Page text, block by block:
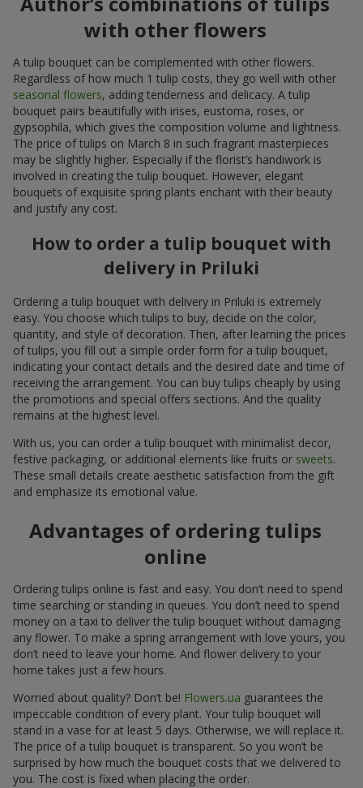
with other flowers
A tulip bouquet can be complemented with other flowers.
Regardless of how much 1 tulip costs, they go well with other
seasonal flowers, adding tenderness and delicacy. A tulip
bouquet pairs beautifully with irises, eustoma, roses, or
gypsophila, which gives the composition volume and lightness.
The price of tulips on March 8 in such fragrant masterpieces
may be slightly higher. Especially if the florist’s handiwork is
involved in creating the tulip bouquet. However, elegant
bouquets of exquisite spring plants enchant with their beauty
and justify any cost.
How to order a tulip bouquet with
delivery in Priluki
Ordering a tulip bouquet with delivery in Priluki is extremely
easy. You choose which tulips to buy, decide on the color,
quantity, and style of decoration. Then, after learning the prices
of tulips, you fill out a simple order form for a tulip bouquet,
indicating your contact details and the desired date and time of
receiving the arrangement. You can buy tulips cheaply by using
the promotions and special offers sections. And the quality
remains at the highest level.
With us, you can order a tulip bouquet with minimalist decor,
festive packaging, or additional elements like fruits or sweets.
These small details create aesthetic satisfaction from the gift
and emphasize its emotional value.
Advantages of ordering tulips
online
Ordering tulips online is fast and easy. You don’t need to spend
time searching or standing in queues. You don’t need to spend
money on a taxi to deliver the tulip bouquet without damaging
any flower. To make a spring arrangement with love yours, you
don’t need to leave your home. And flower delivery to your
home takes just a few hours.
Worried about quality? Don’t be! Flowers.ua guarantees the
impeccable condition of every plant. Your tulip bouquet will
stand in a vase for at least 5 days. Otherwise, we will replace it.
The price of a tulip bouquet is transparent. So you won’t be
surprised by how much the bouquet costs that we delivered to
you. The cost is fixed when placing the order.